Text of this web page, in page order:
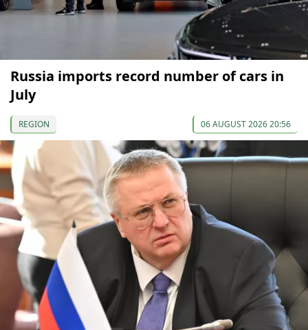
Russia imports record number of cars in
July
REGION 06 AUGUST 2026 20:56